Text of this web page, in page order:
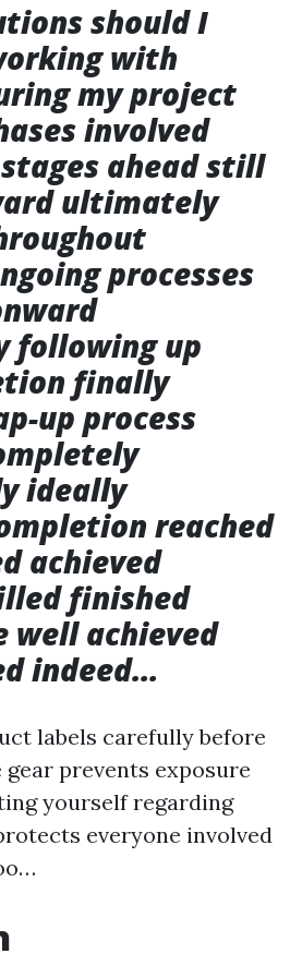
should I
with
my project
involved
ahead still
ultimately
processes
following up
finally
up process
ideally
reached
achieved
finished
well achieved
indeed…
labels carefully before
prevents exposure
yourself regarding
everyone involved